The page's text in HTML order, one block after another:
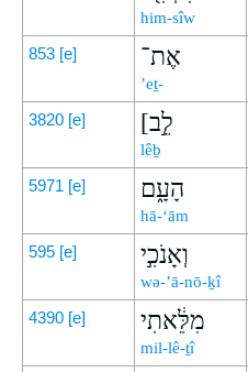
him-sîw
853 [e] אֶת־
’eṯ-
3820 [e] [לֵ֣ב
lêḇ
5971 [e] הָעָ֑ם
hā-‘ām
595 [e] וְאָנֹכִ֣י
wə-’ā-nō-ḵî
4390 [e] מִלֵּ֔אתִי
mil-lê-ṯî